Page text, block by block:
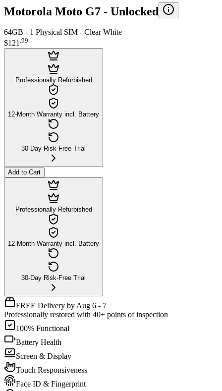
Motorola Moto G7 - Unlocked
64GB - 1 Physical SIM - Clear White
$121.99
Professionally Refurbished
12-Month Warranty incl. Battery
30-Day Risk-Free Trial
Add to Cart
Professionally Refurbished
12-Month Warranty incl. Battery
30-Day Risk-Free Trial
FREE Delivery by Aug 6 - 7
Professionally restored with 40+ points of inspection
100% Functional
Battery Health
Screen & Display
Touch Responsiveness
Face ID & Fingerprint